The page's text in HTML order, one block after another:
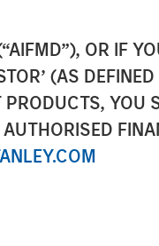
OR IF
(AS
PRODUCTS, YOU